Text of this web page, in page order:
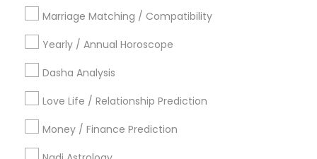
Marriage Matching / Compatibility
Yearly / Annual Horoscope
Dasha Analysis
Love Life / Relationship Prediction
Money / Finance Prediction
Philadelphia Metro Area
Useful Links
Badge Offers